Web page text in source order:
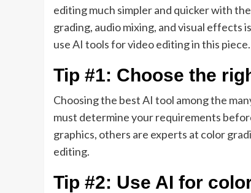
editing much simpler and quicker with
grading, audio mixing, and visual effects
use AI tools for video editing in this piece.
Tip #1: Choose the
Choosing the best AI tool among the
must determine your requirements
graphics, others are experts at color
editing.
Tip #2: Use AI for